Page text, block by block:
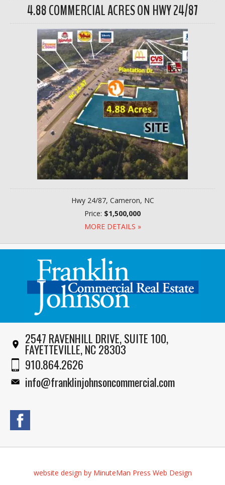
4.88 COMMERCIAL ACRES ON HWY 24/87
Hwy 24/87, Cameron, NC
Price: $1,500,000
MORE DETAILS »
2547 RAVENHILL DRIVE, SUITE 100,
FAYETTEVILLE, NC 28303
910.864.2626
info@franklinjohnsoncommercial.com
website design by MinuteMan Press Web Design